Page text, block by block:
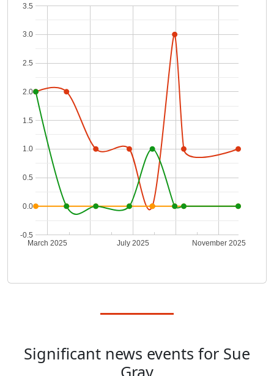
March 2025 July 2025 November 2025
-0.5
0.0
0.5
1.0
1.5
2.0
2.5
3.0
3.5
Significant news events for Sue
Gray